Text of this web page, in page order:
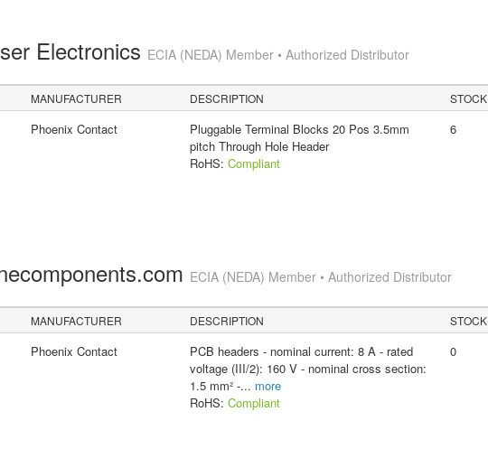
Electronics ECIA (NEDA) Member • Authorized Distributor
MANUFACTURER DESCRIPTION STOCK
Phoenix Contact
Pluggable Terminal Blocks 20 Pos 3.5mm
pitch Through Hole Header
RoHS: Compliant
6
ECIA (NEDA) Member • Authorized Distributor
MANUFACTURER DESCRIPTION STOCK
Phoenix Contact
PCB headers - nominal current: 8 A - rated
voltage (III/2): 160 V - nominal cross section:
1.5 mm² -... more
RoHS: Compliant
0